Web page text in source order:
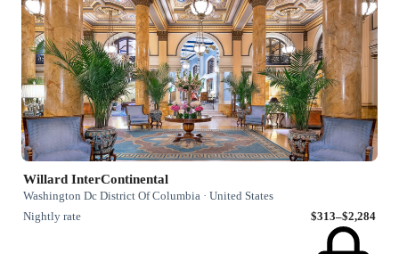
Willard InterContinental
Washington Dc District Of Columbia · United States
Nightly rate
$313–$2,284